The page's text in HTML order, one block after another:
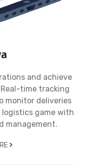
and achieve
time tracking
monitor deliveries
logistics game with
management.